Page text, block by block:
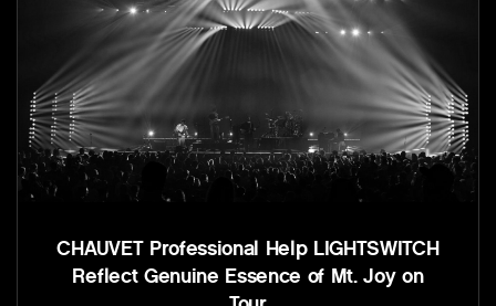
CHAUVET Professional Help LIGHTSWITCH
Reflect Genuine Essence of Mt. Joy on